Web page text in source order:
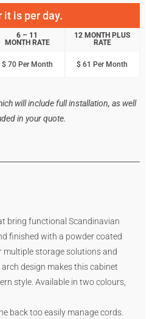
it is per day.
6 – 11
MONTH RATE
$ 70 Per Month
12 MONTH PLUS
RATE
$ 61 Per Month
will include full installation, as well
in your quote.
bring functional Scandinavian
finished with a powder coated
storage solutions and
design makes this cabinet
style. Available in two colours,
back too easily manage cords.